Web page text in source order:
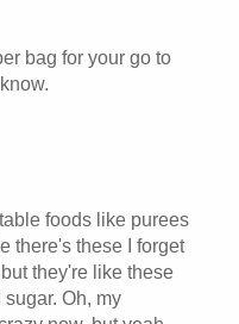
bag for your go to
foods like purees
there's these I forget
they're like these
Oh, my